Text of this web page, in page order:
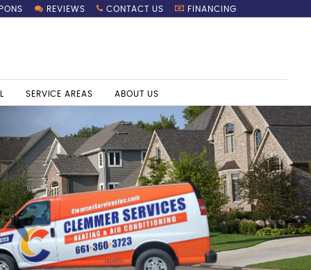
REVIEWS CONTACT US FINANCING
SERVICE AREAS ABOUT US